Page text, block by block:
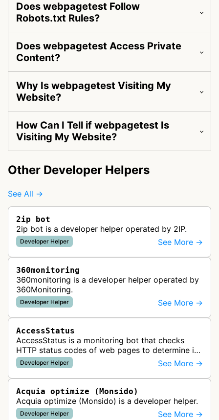
Does webpagetest Follow
Robots.txt Rules?
Does webpagetest Access Private
Content?
Why Is webpagetest Visiting My
Website?
How Can I Tell if webpagetest Is
Visiting My Website?
Other Developer Helpers
See All →
2ip bot
2ip bot is a developer helper operated by 2IP.
Developer Helper See More →
360monitoring
360monitoring is a developer helper operated by
360Monitoring.
Developer Helper See More →
AccessStatus
AccessStatus is a monitoring bot that checks
HTTP status codes of web pages to determine if
URLs are active, redirected, or returning errors for
website uptime monitoring…
Developer Helper See More →
Acquia optimize (Monsido)
Acquia optimize (Monsido) is a developer helper.
Developer Helper See More →